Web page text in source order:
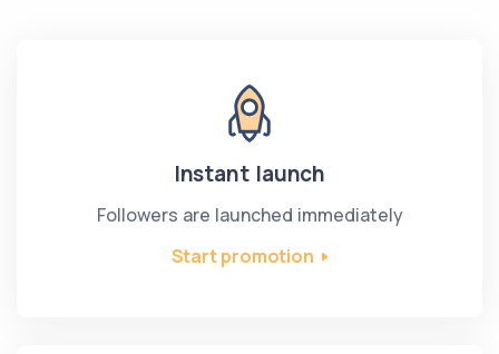
Instant launch
Followers are launched immediately
Start promotion